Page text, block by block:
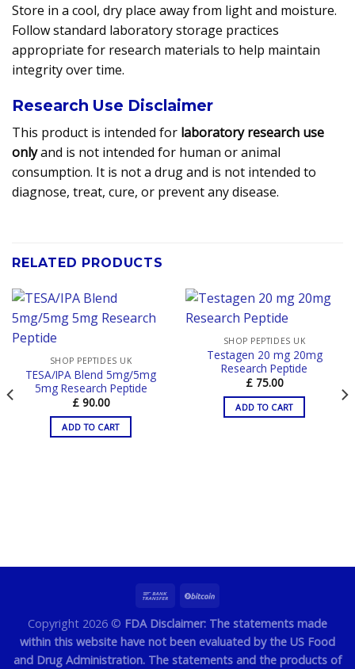
Store in a cool, dry place away from light and moisture.
Follow standard laboratory storage practices
appropriate for research materials to help maintain
integrity over time.
Research Use Disclaimer
This product is intended for laboratory research use
onlyand is not intended for human or animal
consumption. It is not a drug and is not intended to
diagnose, treat, cure, or prevent any disease.
RELATED PRODUCTS
SHOP PEPTIDES UK
TESA/IPA Blend 5mg/5mg
5mg Research Peptide
£90.00
ADD TO CART
SHOP PEPTIDES UK
Testagen 20 mg 20mg
Research Peptide
£75.00
ADD TO CART
Copyright 2026 © FDA Disclaimer: The statements made
within this website have not been evaluated by the US Food
and Drug Administration. The statements and the products of